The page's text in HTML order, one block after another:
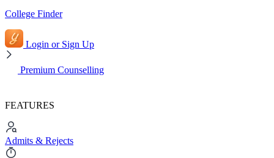
College Finder
Login or Sign Up
Premium Counselling
FEATURES
Admits & Rejects